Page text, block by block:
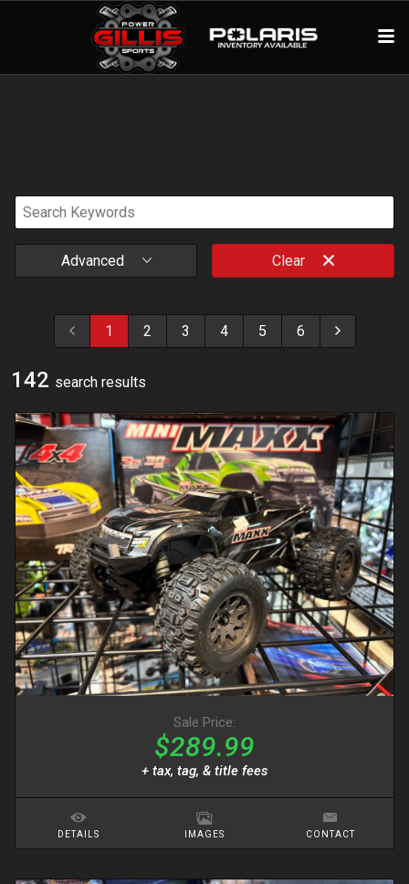
Advanced Clear
1 2 3 4 5 6
142 search results
Sale Price:
$289.99
+ tax, tag, & title fees
DETAILS IMAGES CONTACT